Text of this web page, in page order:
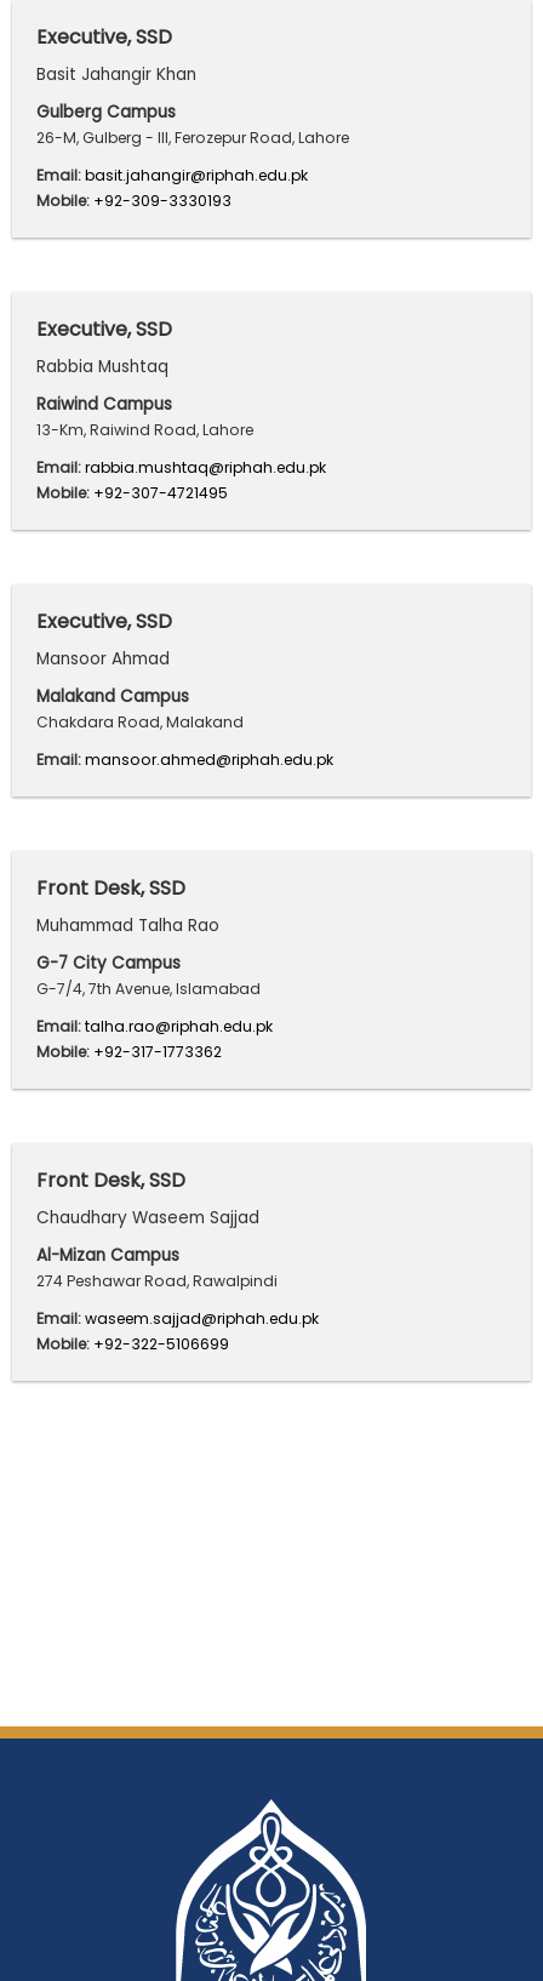
Executive, SSD
Basit Jahangir Khan
Gulberg Campus
26-M, Gulberg - III, Ferozepur Road, Lahore
Email:basit.jahangir@riphah.edu.pk
Mobile: +92-309-3330193
Executive, SSD
Rabbia Mushtaq
Raiwind Campus
13-Km, Raiwind Road, Lahore
Email:rabbia.mushtaq@riphah.edu.pk
Mobile: +92-307-4721495
Executive, SSD
Mansoor Ahmad
Malakand Campus
Chakdara Road, Malakand
Email:mansoor.ahmed@riphah.edu.pk
Front Desk, SSD
Muhammad Talha Rao
G-7 City Campus
G-7/4, 7th Avenue, Islamabad
Email:talha.rao@riphah.edu.pk
Mobile: +92-317-1773362
Front Desk, SSD
Chaudhary Waseem Sajjad
Al-Mizan Campus
274 Peshawar Road, Rawalpindi
Email:waseem.sajjad@riphah.edu.pk
Mobile: +92-322-5106699